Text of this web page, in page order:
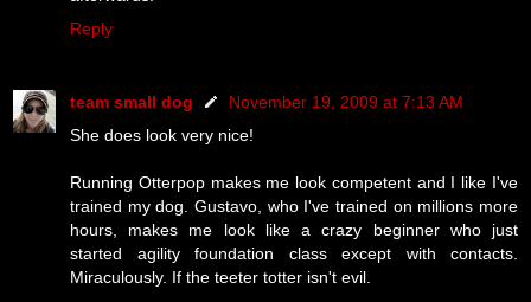
Reply
team small dog
November 19, 2009 at 7:13 AM
She does look very nice!
Running Otterpop makes me look competent and I like I've
trained my dog. Gustavo, who I've trained on millions more
hours, makes me look like a crazy beginner who just
started agility foundation class except with contacts.
Miraculously. If the teeter totter isn't evil.